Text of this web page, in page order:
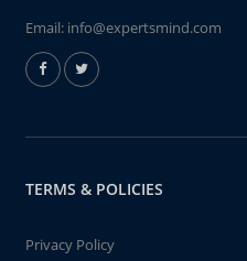
Email: info@expertsmind.com
TERMS & POLICIES
Privacy Policy